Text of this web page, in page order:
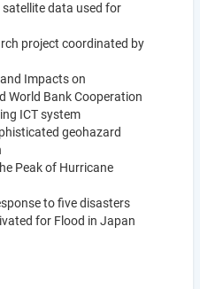
data used for
project coordinated by
Impacts on
World Bank Cooperation
ICT system
geohazard
Peak of Hurricane
to five disasters
for Flood in Japan